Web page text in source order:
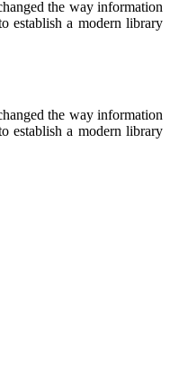
the way information
establish a modern library
the way information
establish a modern library